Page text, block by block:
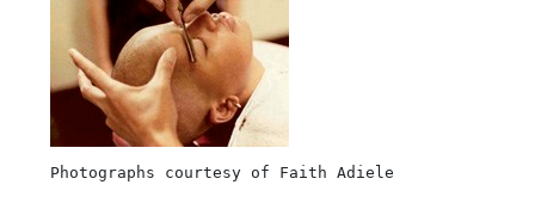
Photographs courtesy of Faith Adiele